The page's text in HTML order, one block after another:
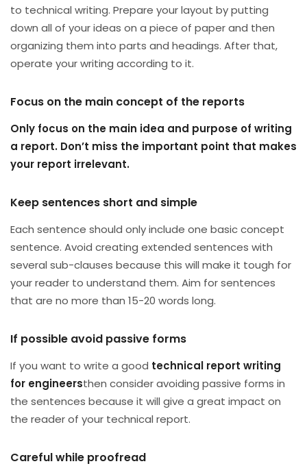
to technical writing. Prepare your layout by putting
down all of your ideas on a piece of paper and then
organizing them into parts and headings. After that,
operate your writing according to it.
Focus on the main concept of the reports
Only focus on the main idea and purpose of writing
a report. Don’t miss the important point that makes
your report irrelevant.
Keep sentences short and simple
Each sentence should only include one basic concept
sentence. Avoid creating extended sentences with
several sub-clauses because this will make it tough for
your reader to understand them. Aim for sentences
that are no more than 15-20 words long.
If possible avoid passive forms
If you want to write a good technical report writing
for engineersthen consider avoiding passive forms in
the sentences because it will give a great impact on
the reader of your technical report.
Careful while proofread